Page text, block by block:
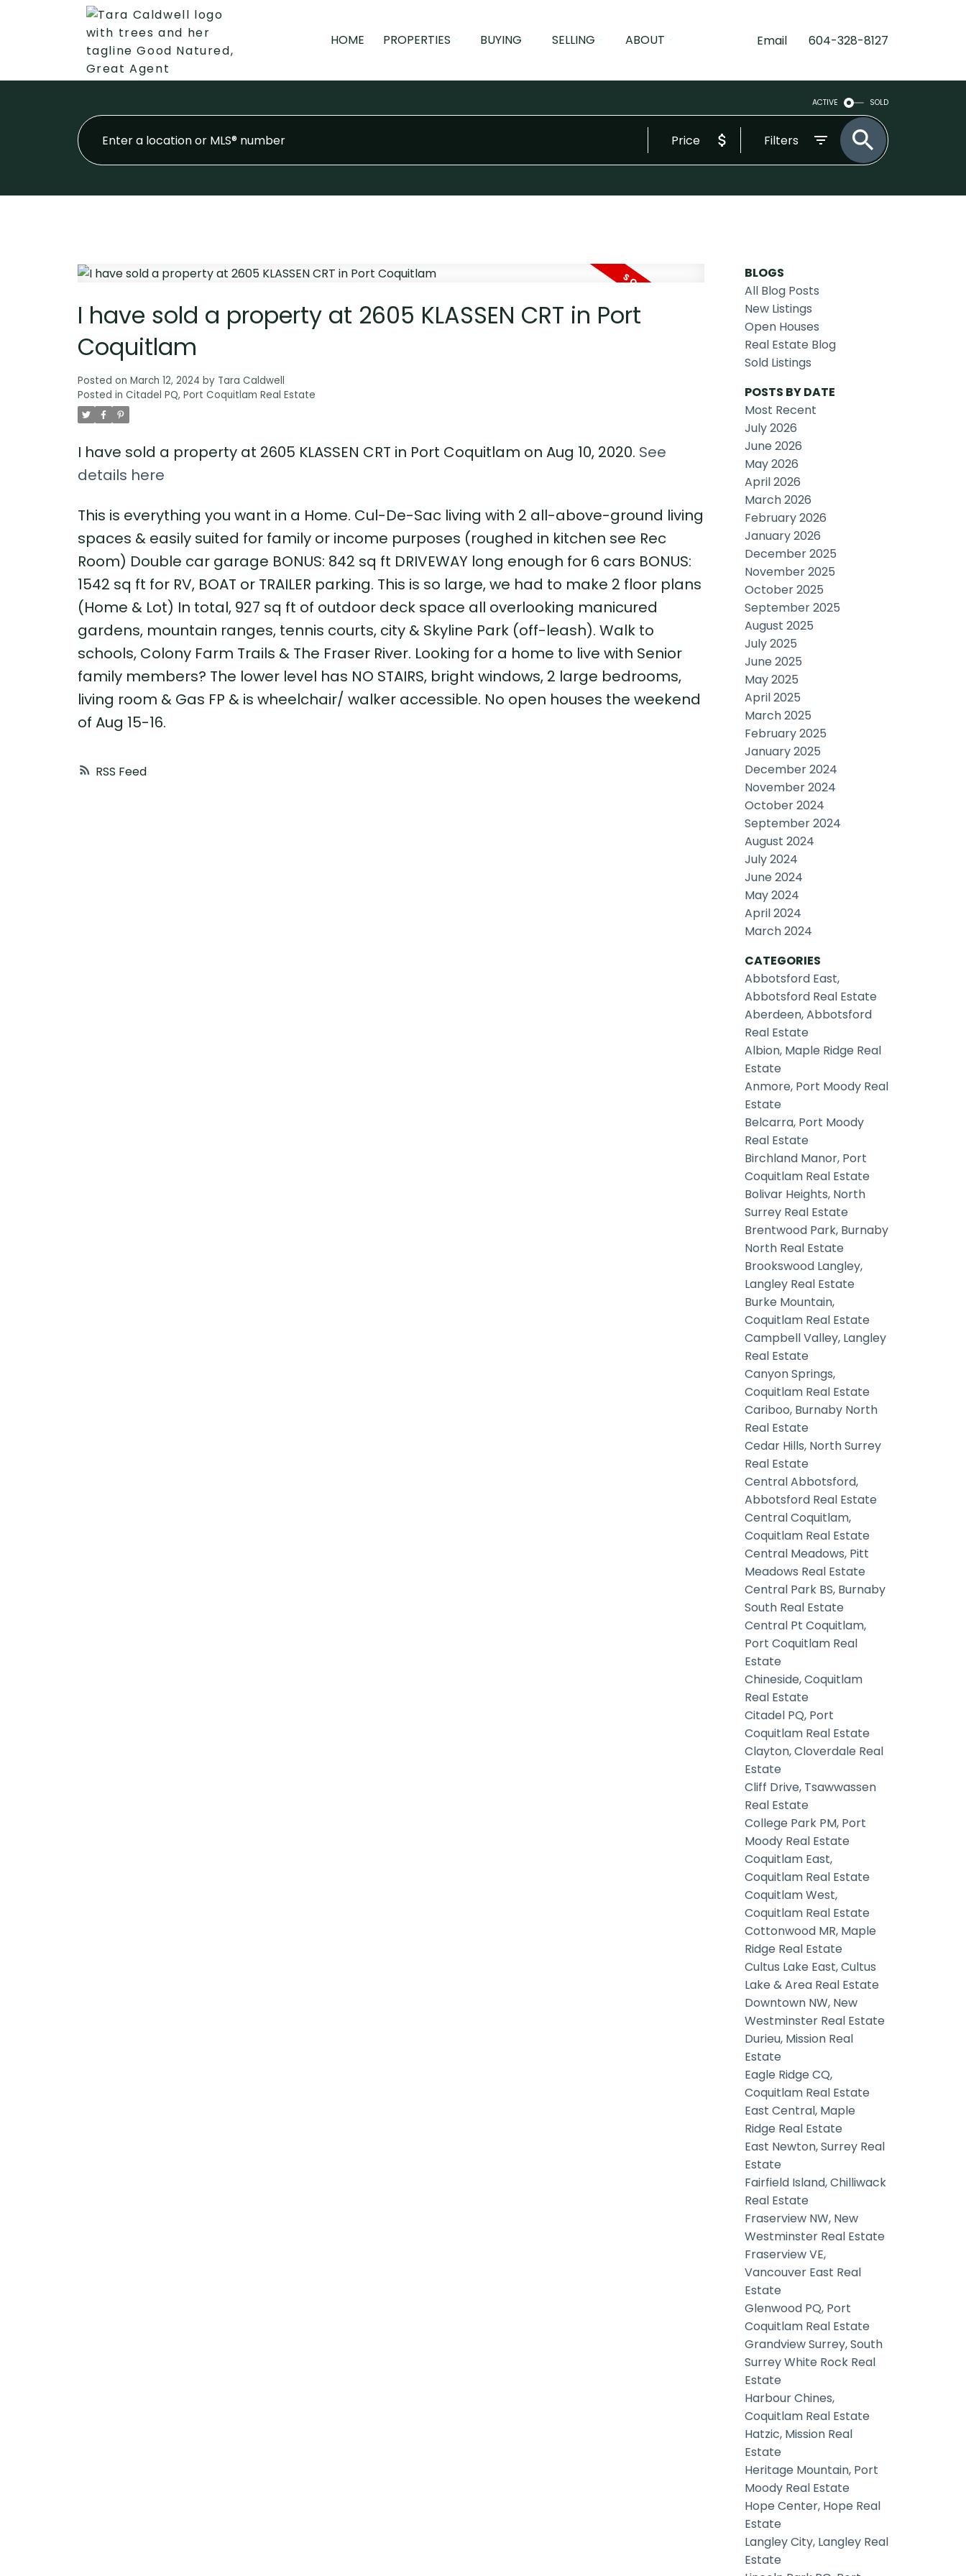
HOME PROPERTIES BUYING SELLING ABOUT Email 604-328-8127
ACTIVE SOLD
Price Filters
RSS
I have sold a property at 2605 KLASSEN CRT in Port
Coquitlam
Posted on March 12, 2024 by Tara Caldwell
Posted in Citadel PQ, Port Coquitlam Real Estate
I have sold a property at 2605 KLASSEN CRT in Port Coquitlam on Aug 10, 2020. See
details here
This is everything you want in a Home. Cul-De-Sac living with 2 all-above-ground living
spaces & easily suited for family or income purposes (roughed in kitchen see Rec
Room) Double car garage BONUS: 842 sq ft DRIVEWAY long enough for 6 cars BONUS:
1542 sq ft for RV, BOAT or TRAILER parking. This is so large, we had to make 2 floor plans
(Home & Lot) In total, 927 sq ft of outdoor deck space all overlooking manicured
gardens, mountain ranges, tennis courts, city & Skyline Park (off-leash). Walk to
schools, Colony Farm Trails & The Fraser River. Looking for a home to live with Senior
family members? The lower level has NO STAIRS, bright windows, 2 large bedrooms,
living room & Gas FP & is wheelchair/ walker accessible. No open houses the weekend
of Aug 15-16.
BLOGS
All Blog Posts
New Listings
Open Houses
Real Estate Blog
Sold Listings
POSTS BY DATE
Most Recent
July 2026
June 2026
May 2026
April 2026
March 2026
February 2026
January 2026
December 2025
November 2025
October 2025
September 2025
August 2025
July 2025
June 2025
May 2025
April 2025
March 2025
February 2025
January 2025
December 2024
November 2024
October 2024
September 2024
August 2024
July 2024
June 2024
May 2024
April 2024
March 2024
CATEGORIES
Abbotsford East,
Abbotsford Real Estate
Aberdeen, Abbotsford
Real Estate
Albion, Maple Ridge Real
Estate
Anmore, Port Moody Real
Estate
Belcarra, Port Moody
Real Estate
Birchland Manor, Port
Coquitlam Real Estate
Bolivar Heights, North
Surrey Real Estate
Brentwood Park, Burnaby
North Real Estate
Brookswood Langley,
Langley Real Estate
Burke Mountain,
Coquitlam Real Estate
Campbell Valley, Langley
Real Estate
Canyon Springs,
Coquitlam Real Estate
Cariboo, Burnaby North
Real Estate
Cedar Hills, North Surrey
Real Estate
Central Abbotsford,
Abbotsford Real Estate
Central Coquitlam,
Coquitlam Real Estate
Central Meadows, Pitt
Meadows Real Estate
Central Park BS, Burnaby
South Real Estate
Central Pt Coquitlam,
Port Coquitlam Real
Estate
Chineside, Coquitlam
Real Estate
Citadel PQ, Port
Coquitlam Real Estate
Clayton, Cloverdale Real
Estate
Cliff Drive, Tsawwassen
Real Estate
College Park PM, Port
Moody Real Estate
Coquitlam East,
Coquitlam Real Estate
Coquitlam West,
Coquitlam Real Estate
Cottonwood MR, Maple
Ridge Real Estate
Cultus Lake East, Cultus
Lake & Area Real Estate
Downtown NW, New
Westminster Real Estate
Durieu, Mission Real
Estate
Eagle Ridge CQ,
Coquitlam Real Estate
East Central, Maple
Ridge Real Estate
East Newton, Surrey Real
Estate
Fairfield Island, Chilliwack
Real Estate
Fraserview NW, New
Westminster Real Estate
Fraserview VE,
Vancouver East Real
Estate
Glenwood PQ, Port
Coquitlam Real Estate
Grandview Surrey, South
Surrey White Rock Real
Estate
Harbour Chines,
Coquitlam Real Estate
Hatzic, Mission Real
Estate
Heritage Mountain, Port
Moody Real Estate
Hope Center, Hope Real
Estate
Langley City, Langley Real
Estate